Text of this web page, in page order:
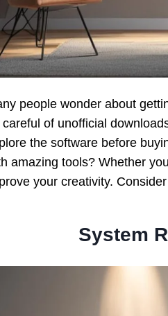
people wonder about
careful of unofficial
the software before
amazing tools? Whether
your creativity.
System